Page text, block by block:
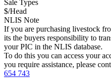
Sale Types
$/Head
NLIS Note
If you are purchasing livestock
its the buyers responsibility to
your PIC in the NLIS database.
To do this you can access your
you require assistance, please
654 743